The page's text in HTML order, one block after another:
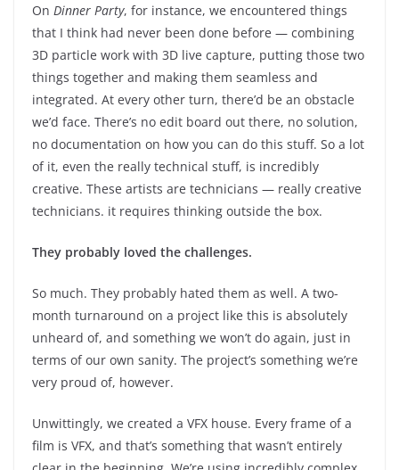
On Dinner Party, for instance, we encountered things
that I think had never been done before — combining
3D particle work with 3D live capture, putting those two
things together and making them seamless and
integrated. At every other turn, there’d be an obstacle
we’d face. There’s no edit board out there, no solution,
no documentation on how you can do this stuff. So a lot
of it, even the really technical stuff, is incredibly
creative. These artists are technicians — really creative
technicians. it requires thinking outside the box.
They probably loved the challenges.
So much. They probably hated them as well. A two-
month turnaround on a project like this is absolutely
unheard of, and something we won’t do again, just in
terms of our own sanity. The project’s something we’re
very proud of, however.
Unwittingly, we created a VFX house. Every frame of a
film is VFX, and that’s something that wasn’t entirely